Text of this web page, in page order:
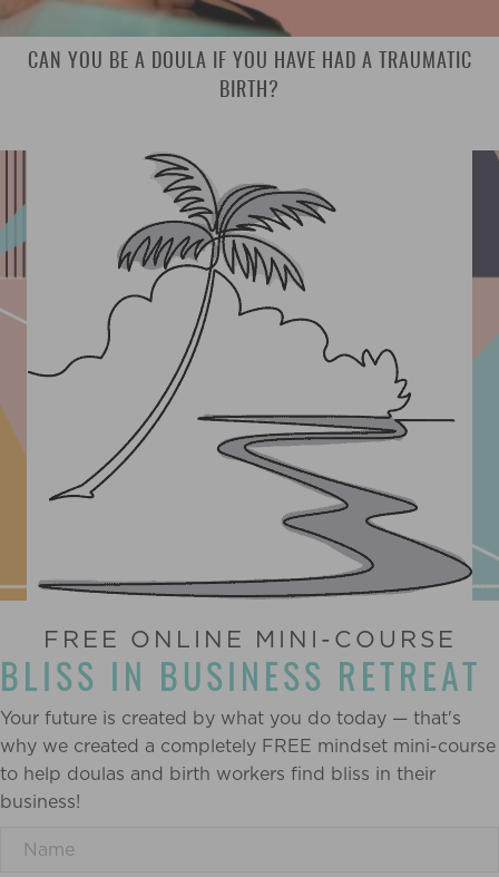
CAN YOU BE A DOULA IF YOU HAVE HAD A TRAUMATIC
BIRTH?
FREE ONLINE MINI-COURSE
BLISS IN BUSINESS RETREAT
Your future is created by what you do today — that's
why we created a completely FREE mindset mini-course
to help doulas and birth workers find bliss in their
business!